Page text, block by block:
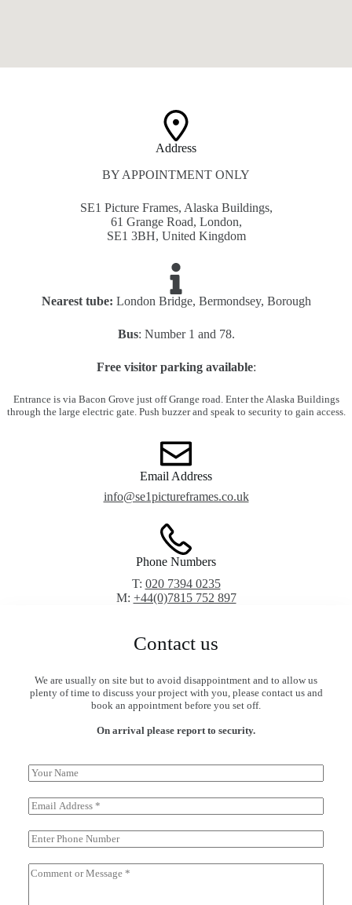
Address​
BY APPOINTMENT ONLY
SE1 Picture Frames, Alaska Buildings,
61 Grange Road, London,
SE1 3BH, United Kingdom
Nearest tube: London Bridge, Bermondsey, Borough
Bus: Number 1 and 78.
Free visitor parking available:
Entrance is via Bacon Grove just off Grange road. Enter the Alaska Buildings
through the large electric gate. Push buzzer and speak to security to gain access.
Email Address
info@se1pictureframes.co.uk
Phone Numbers
T: 020 7394 0235
M: +44(0)7815 752 897
Contact us
We are usually on site but to avoid disappointment and to allow us
plenty of time to discuss your project with you, please contact us and
book an appointment before you set off.
On arrival please report to security.